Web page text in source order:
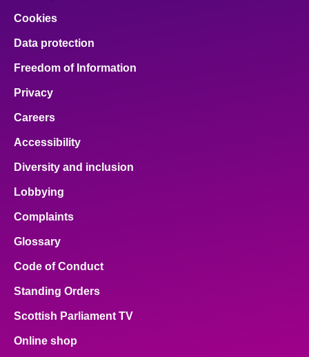
Cookies
Data protection
Freedom of Information
Privacy
Careers
Accessibility
Diversity and inclusion
Lobbying
Complaints
Glossary
Code of Conduct
Standing Orders
Scottish Parliament TV
Online shop